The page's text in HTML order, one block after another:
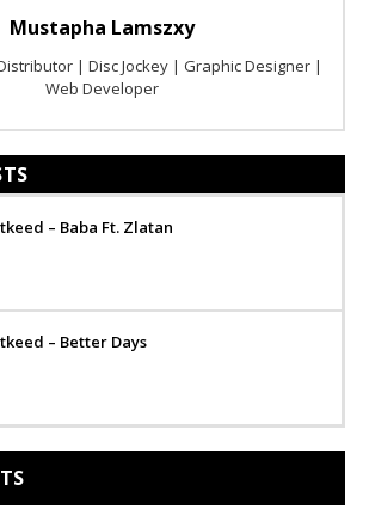
Mustapha Lamszxy
| Disc Jockey | Graphic Designer |
Web Developer
– Baba Ft. Zlatan
– Better Days